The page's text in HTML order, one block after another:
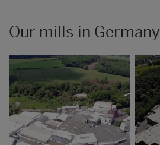
Our mills in Germany